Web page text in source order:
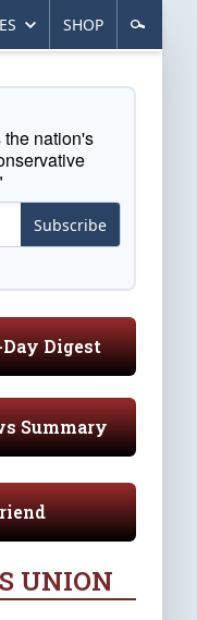
SHOP
nation's
Subscribe
Digest
Summary
UNION